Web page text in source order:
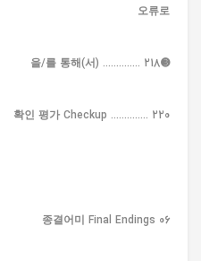
오류로
➌을/를 통해(서) .............. 218
확인 평가 Checkup .............. 220
06 종결어미 Final Endings